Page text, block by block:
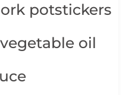
potstickers
oil